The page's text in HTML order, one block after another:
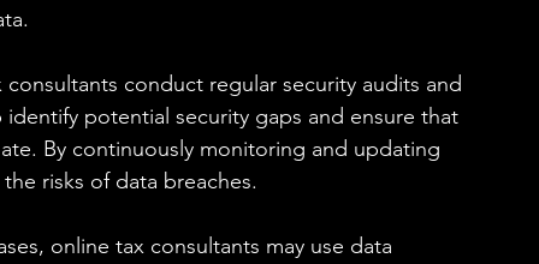
conduct regular security audits and
potential security gaps and ensure that
By continuously monitoring and updating
risks of data breaches.
online tax consultants may use data